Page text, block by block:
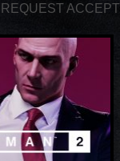
REQUEST